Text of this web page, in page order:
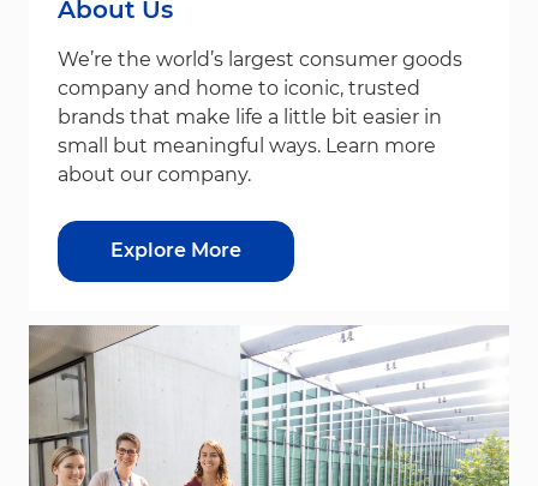
About Us
We’re the world’s largest consumer goods
company and home to iconic, trusted
brands that make life a little bit easier in
small but meaningful ways. Learn more
about our company.
Explore More